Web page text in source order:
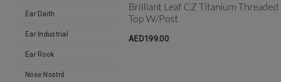
Ear Daith
Ear Industrial
Ear Rook
Nose Nostril
Brilliant Leaf CZ Titanium Threaded
Top W/post
AED199.00